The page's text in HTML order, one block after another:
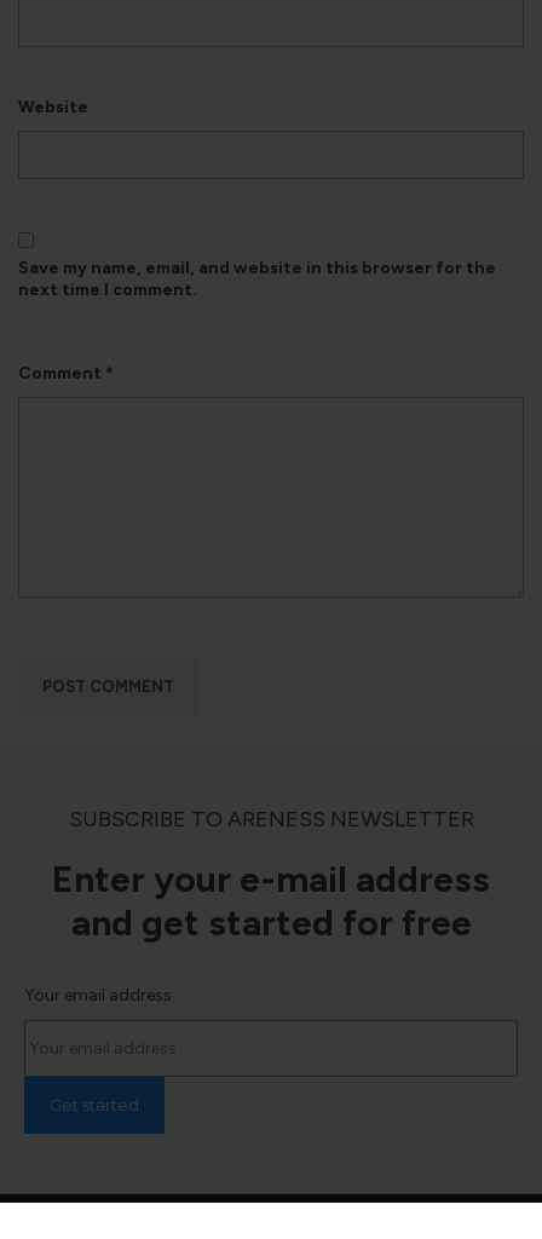
Website
Save my name, email, and website in this browser for the
next time I comment.
Comment *
SUBSCRIBE TO ARENESS NEWSLETTER
Enter your e-mail address
and get started for free
Your email address